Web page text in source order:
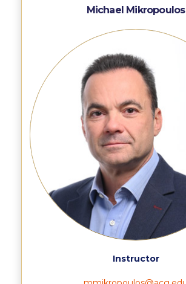
Greek Students
Required Documents
Financial Assistance
Application Dates for the
2019-2020
Application Dates for the
2023-2024
Scholarships for Entering
College Grants
Michael Mikropoulos
Instructor